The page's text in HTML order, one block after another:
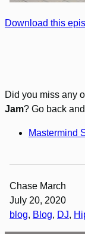
Download this
Did you miss any
Jam? Go back
Mastermind
Chase March
July 20, 2020
blog, Blog, DJ,